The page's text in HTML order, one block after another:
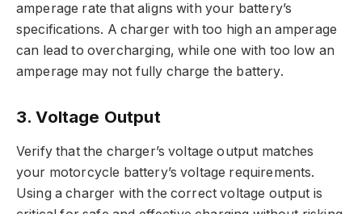
amperage rate that aligns with your battery’s
specifications. A charger with too high an amperage
can lead to overcharging, while one with too low an
amperage may not fully charge the battery.
3. Voltage Output
Verify that the charger’s voltage output matches
your motorcycle battery’s voltage requirements.
Using a charger with the correct voltage output is